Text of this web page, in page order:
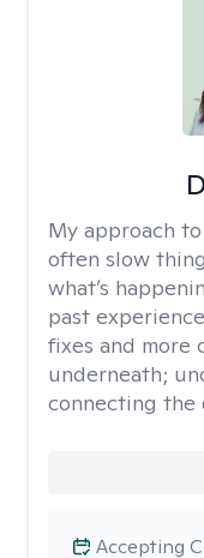
My approach
often slow
what’s
past
fixes and more
underneath;
connecting the
Accepting